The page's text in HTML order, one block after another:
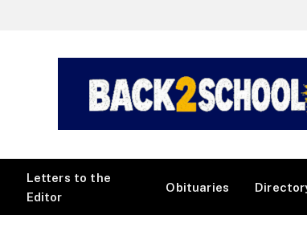
Letters to the
Editor
Obituaries